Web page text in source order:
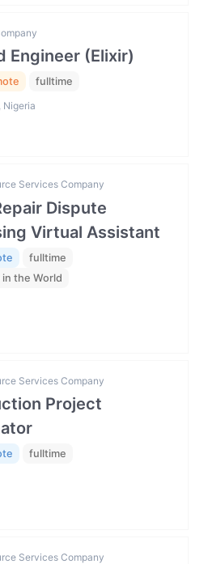
Engineer (Elixir)
fulltime
Nigeria
Services Company
Dispute
Virtual Assistant
fulltime
the World
Services Company
Project
fulltime
Services Company